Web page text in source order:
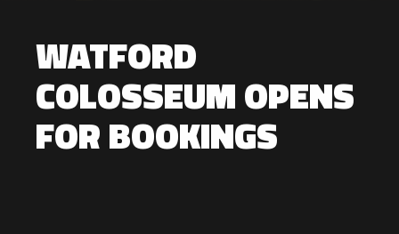
WATFORD
COLOSSEUM OPENS
FOR BOOKINGS